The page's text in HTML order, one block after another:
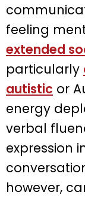
feeling
extended
particularly
autistic or
energy
verbal
expression
however,